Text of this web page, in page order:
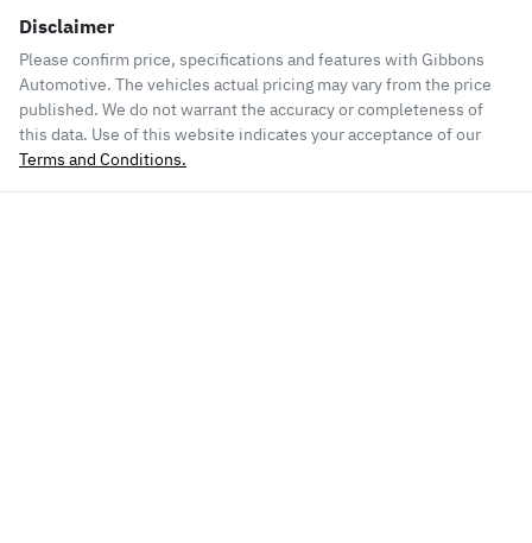
Disclaimer
Please confirm price, specifications and features with Gibbons
Automotive. The vehicles actual pricing may vary from the price
published. We do not warrant the accuracy or completeness of
this data. Use of this website indicates your acceptance of our
Terms and Conditions.